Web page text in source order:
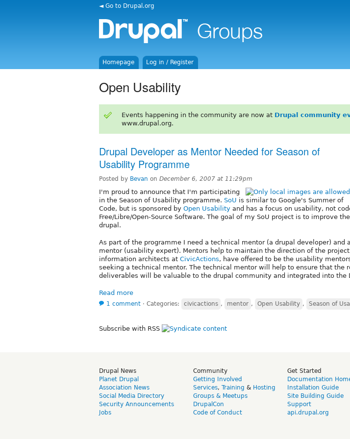
◄ Go to Drupal.org
Homepage Log in / Register
Open Usability
Events happening in the community are now at Drupal community
www.drupal.org.
Drupal Developer as Mentor Needed for Season of
Usability Programme
Posted by Bevan on December 6, 2007 at 11:29pm
I'm proud to announce that I'm participating
in the Season of Usability programme. SoU is similar to Google's Summer of
Code, but is sponsored by Open Usability and has a focus on usability, not
Free/Libre/Open-Source Software. The goal of my SoU project is to improve
drupal.
As part of the programme I need a technical mentor (a drupal developer) and
mentor (usability expert). Mentors help to maintain the direction of the
information architects at CivicActions, have offered to be the usability
seeking a technical mentor. The technical mentor will help to ensure that the
deliverables will be valuable to the drupal community and integrated into the
Read more
1 comment ⋅ Categories: civicactions , mentor , Open Usability , Season of
Subscribe with RSS
Drupal News
Planet Drupal
Association News
Social Media Directory
Security Announcements
Jobs
Community
Getting Involved
Services, Training & Hosting
Groups & Meetups
DrupalCon
Code of Conduct
Get Started
Documentation
Installation Guide
Site Building Guide
Support
api.drupal.org